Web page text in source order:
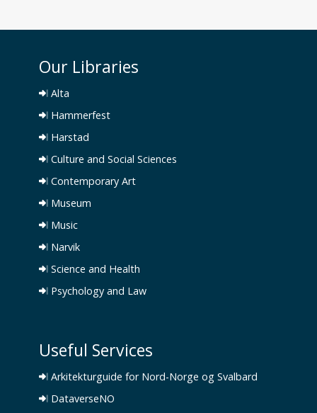
Our Libraries
Alta
Hammerfest
Harstad
Culture and Social Sciences
Contemporary Art
Museum
Music
Narvik
Science and Health
Psychology and Law
Useful Services
Arkitekturguide for Nord-Norge og Svalbard
DataverseNO